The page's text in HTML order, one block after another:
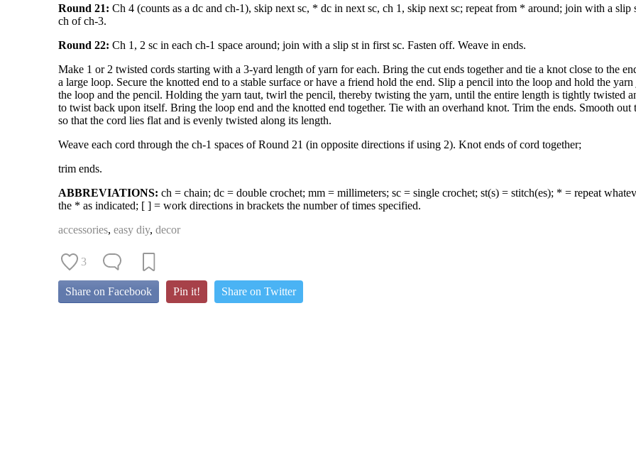
Round 21: Ch 4 (counts as a dc and ch-1), skip next sc, * dc in next sc, ch 1, skip next sc; repeat from * around; join with a slip
ch of ch-3.
Round 22: Ch 1, 2 sc in each ch-1 space around; join with a slip st in first sc. Fasten off. Weave in ends.
Make 1 or 2 twisted cords starting with a 3-yard length of yarn for each. Bring the cut ends together and tie a knot close to the
a large loop. Secure the knotted end to a stable surface or have a friend hold the end. Slip a pencil into the loop and hold the
the loop and the pencil. Holding the yarn taut, twirl the pencil, thereby twisting the yarn, until the entire length is tightly twisted
to twist back upon itself. Bring the loop end and the knotted end together. Tie with an overhand knot. Trim the ends. Smooth out
so that the cord lies flat and is evenly twisted along its length.
Weave each cord through the ch-1 spaces of Round 21 (in opposite directions if using 2). Knot ends of cord together;
trim ends.
ABBREVIATIONS: ch = chain; dc = double crochet; mm = millimeters; sc = single crochet; st(s) = stitch(es); * = repeat
the * as indicated; [ ] = work directions in brackets the number of times specified.
accessories, easy diy, decor
3
Share on Facebook Pin it! Share on Twitter